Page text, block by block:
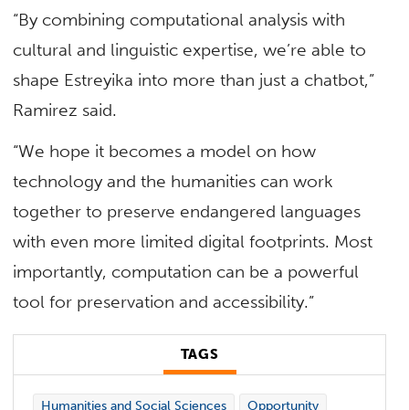
“By combining computational analysis with
cultural and linguistic expertise, we’re able to
shape Estreyika into more than just a chatbot,”
Ramirez said.
“We hope it becomes a model on how
technology and the humanities can work
together to preserve endangered languages
with even more limited digital footprints. Most
importantly, computation can be a powerful
tool for preservation and accessibility.”
TAGS
Humanities and Social Sciences
Opportunity